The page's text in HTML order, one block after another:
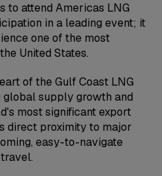
to attend Americas LNG
in a leading event; it
one of the most
United States.
of the Gulf Coast LNG
supply growth and
most significant export
direct proximity to major
easy-to-navigate